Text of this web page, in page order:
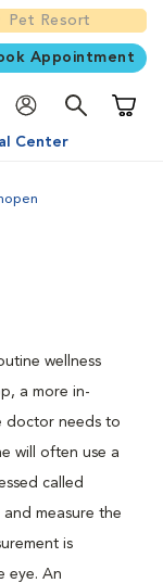
Pet Resort
Appointment
Center
wellness
a more in-
doctor needs to
will often use a
called
measure the
is
eye. An